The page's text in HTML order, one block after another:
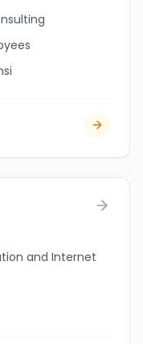
and Internet